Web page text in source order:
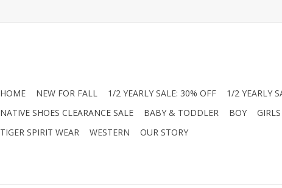
HOME NEW FOR FALL 1/2 YEARLY SALE: 30% OFF 1/2 YEARLY
NATIVE SHOES CLEARANCE SALE
BABY & TODDLER BOY GIRLS
TIGER SPIRIT WEAR
WESTERN OUR STORY